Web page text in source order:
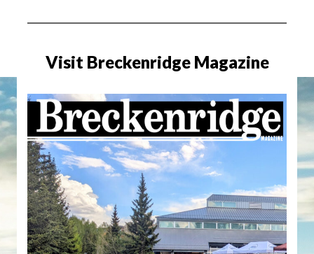
Visit Breckenridge Magazine